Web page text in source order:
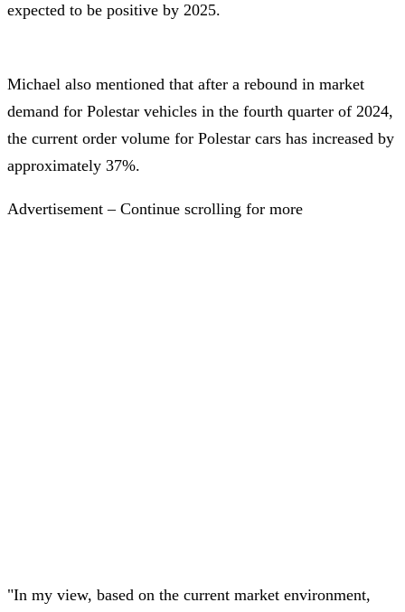
expected to be positive by 2025.
Michael also mentioned that after a rebound in market
demand for Polestar vehicles in the fourth quarter of 2024,
the current order volume for Polestar cars has increased by
approximately 37%.
Advertisement – Continue scrolling for more
"In my view, based on the current market environment,